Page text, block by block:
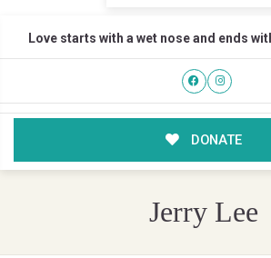
Love starts with a wet nose and ends
DONATE
Jerry Lee